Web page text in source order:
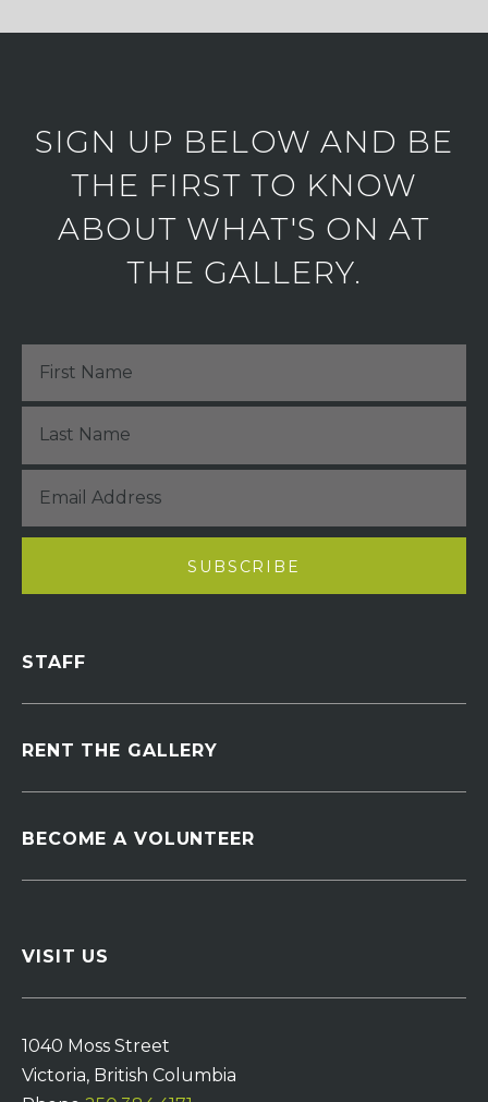
SIGN UP BELOW AND BE
THE FIRST TO KNOW
ABOUT WHAT'S ON AT
THE GALLERY.
STAFF
RENT THE GALLERY
BECOME A VOLUNTEER
VISIT US
1040 Moss Street
Victoria, British Columbia